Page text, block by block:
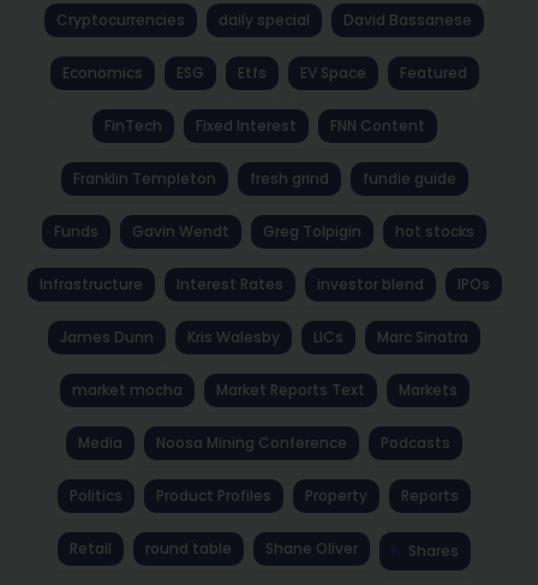
Cryptocurrencies daily special David Bassanese
Economics ESG Etfs EV Space Featured
FinTech Fixed Interest FNN Content
Franklin Templeton fresh grind fundie guide
Funds Gavin Wendt Greg Tolpigin hot stocks
Infrastructure Interest Rates investor blend IPOs
James Dunn Kris Walesby LICs Marc Sinatra
market mocha Market Reports Text Markets
Media Noosa Mining Conference Podcasts
Politics Product Profiles Property Reports
Retail round table Shane Oliver Shares